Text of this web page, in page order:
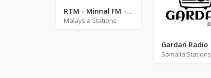
RTM - Minnal FM - FM 92.3
Malaysia Stations
Gardan Radio
Somalia Stations